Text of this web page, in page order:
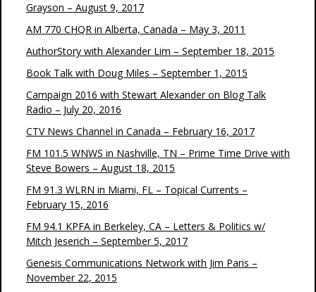
Grayson – August 9, 2017
AM 770 CHQR in Alberta, Canada – May 3, 2011
AuthorStory with Alexander Lim – September 18, 2015
Book Talk with Doug Miles – September 1, 2015
Campaign 2016 with Stewart Alexander on Blog Talk
Radio – July 20, 2016
CTV News Channel in Canada – February 16, 2017
FM 101.5 WNWS in Nashville, TN – Prime Time Drive with
Steve Bowers – August 18, 2015
FM 91.3 WLRN in Miami, FL – Topical Currents –
February 15, 2016
FM 94.1 KPFA in Berkeley, CA – Letters & Politics w/
Mitch Jeserich – September 5, 2017
Genesis Communications Network with Jim Paris –
November 22, 2015